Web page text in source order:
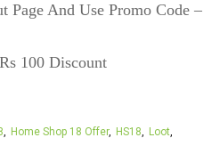
Page And Use Promo Code –
100 Discount
Home Shop 18 Offer HS18
Loot